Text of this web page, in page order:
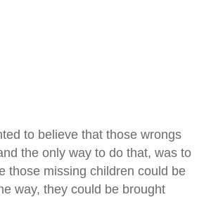
to believe that those wrongs
the only way to do that, was to
those missing children could be
way, they could be brought